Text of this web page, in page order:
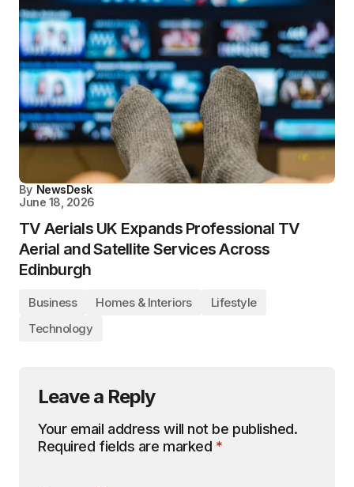
By NewsDesk
June 18, 2026
TV Aerials UK Expands Professional TV
Aerial and Satellite Services Across
Edinburgh
Business Homes & Interiors
Lifestyle
Technology
Leave a Reply
Your email address will not be published.
Required fields are marked *